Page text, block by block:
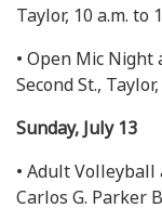
Taylor, 10 a.m. to
• Open Mic Night
Second St.,
Sunday, July 13
• Adult Volleyball
Carlos G. Parker